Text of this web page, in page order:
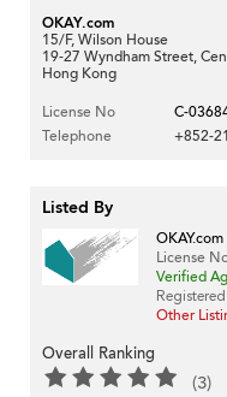
OKAY.com
15/F, Wilson House
19-27 Wyndham Street,
Hong Kong
License No
C-
Telephone
+852-
Listed By
OKAY.com
License
Verified
Other
Overall Ranking
(3)